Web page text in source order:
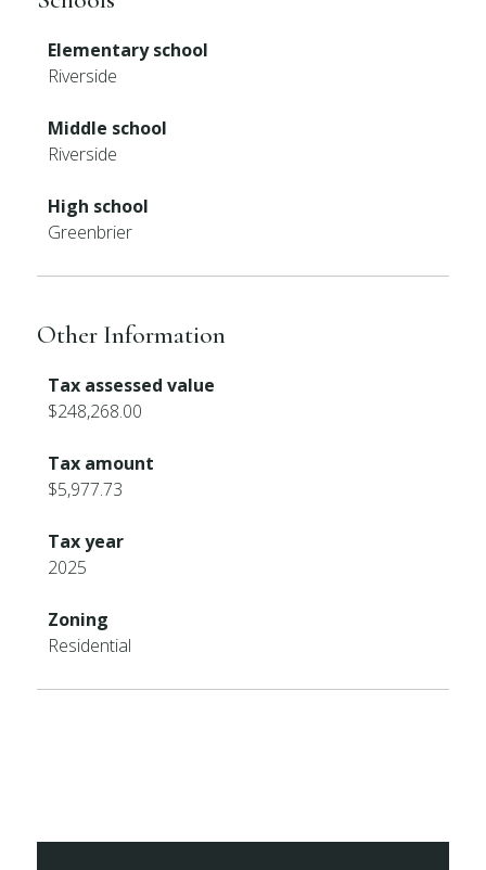
Elementary school
Riverside
Middle school
Riverside
High school
Greenbrier
Other Information
Tax assessed value
$248,268.00
Tax amount
$5,977.73
Tax year
2025
Zoning
Residential